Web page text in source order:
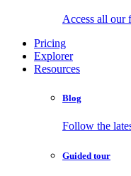
Access all our
Pricing
Explorer
Resources
Blog
Follow the
Guided tour